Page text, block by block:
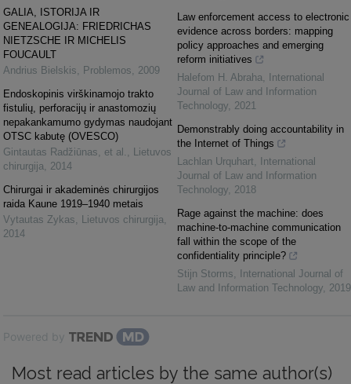
GALIA, ISTORIJA IR
GENEALOGIJA: FRIEDRICHAS
NIETZSCHE IR MICHELIS
FOUCAULT
Andrius Bielskis, Problemos, 2009
Endoskopinis virškinamojo trakto
fistulių, perforacijų ir anastomozių
nepakankamumo gydymas naudojant
OTSC kabutę (OVESCO)
Gintautas Radžiūnas, et al. , Lietuvos
chirurgija, 2014
Chirurgai ir akademinės chirurgijos
raida Kaune 1919–1940 metais
Vytautas Zykas, Lietuvos chirurgija,
2014
Law enforcement access to electronic
evidence across borders: mapping
policy approaches and emerging
reform initiatives
Halefom H. Abraha,
International
Journal of Law and Information
Technology, 2021
Demonstrably doing accountability in
the Internet of Things
Lachlan Urquhart,
International
Journal of Law and Information
Technology, 2018
Rage against the machine: does
machine-to-machine communication
fall within the scope of the
confidentiality principle?
Stijn Storms,
International Journal of
Law and Information Technology, 2019
Powered by
Most read articles by the same author(s)